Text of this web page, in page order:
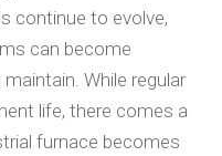
continue to evolve,
can become
While regular
life, there comes a
furnace becomes